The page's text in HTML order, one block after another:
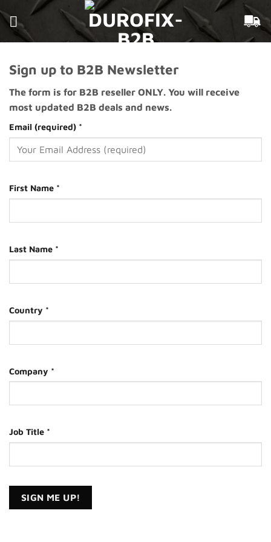
to
content
Sign up to B2B Newsletter
The form is for B2B reseller ONLY. You will receive
most updated B2B deals and news.
Email (required) *
First Name *
Last Name *
Country *
Company *
Job Title *